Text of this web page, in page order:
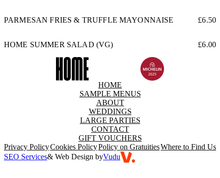
PARMESAN FRIES & TRUFFLE MAYONNAISE £6.50
HOME SUMMER SALAD (VG) £6.00
HOME
SAMPLE MENUS
ABOUT
WEDDINGS
LARGE PARTIES
CONTACT
GIFT VOUCHERS
Privacy PolicyCookies PolicyPolicy on GratuitiesWhere to Find Us
SEO Services& Web Design byVudu